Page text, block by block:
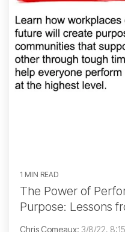
1 MIN READ
The Power of
Purpose: Lessons
Chris Comeaux: 3/8/22,